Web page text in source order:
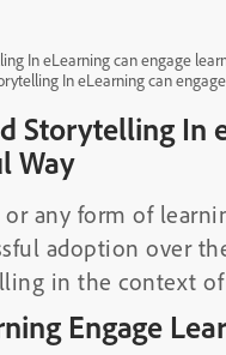
In eLearning can engage
In eLearning can
Storytelling In
Way
any form of
adoption over
in the context
Engage